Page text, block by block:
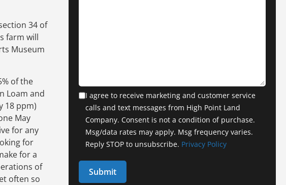
34 of
farm will
Museum
of the
Loam and
18 ppm)
May
for any
for
for a
of
often so
I agree to receive marketing and customer service
calls and text messages from High Point Land
Company. Consent is not a condition of purchase.
Msg/data rates may apply. Msg frequency varies.
Reply STOP to unsubscribe. Privacy Policy